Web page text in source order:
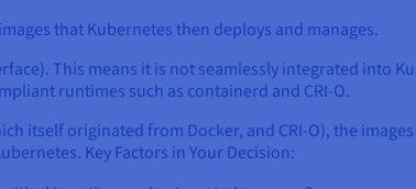
that Kubernetes then deploys and manages.
This means it is not seamlessly integrated into
runtimes such as containerd and CRI-O.
itself originated from Docker, and CRI-O), the
Key Factors in Your Decision: